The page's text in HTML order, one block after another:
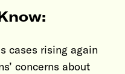
cases rising again
concerns about